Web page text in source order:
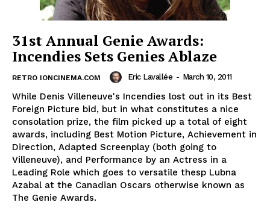
31st Annual Genie Awards:
Incendies Sets Genies Ablaze
RETRO IONCINEMA.COM Eric Lavallée - March 10, 2011
While Denis Villeneuve's Incendies lost out in its Best
Foreign Picture bid, but in what constitutes a nice
consolation prize, the film picked up a total of eight
awards, including Best Motion Picture, Achievement in
Direction, Adapted Screenplay (both going to
Villeneuve), and Performance by an Actress in a
Leading Role which goes to versatile thesp Lubna
Azabal at the Canadian Oscars otherwise known as
The Genie Awards.